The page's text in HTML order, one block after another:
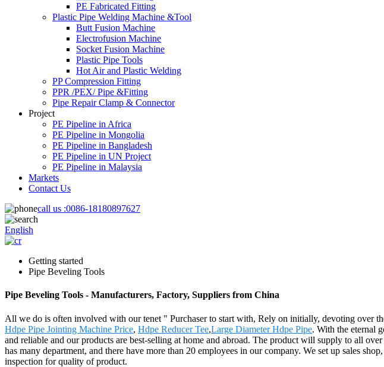
PE Fabricated Fitting
Plastic Pipe Welding Machine &Tool
Butt Fusion Machine
Electrofusion Machine
Socket Fusion Machine
Plastic Pipe Tools
Hot Air and Plastic Welding
PP Compression Fitting
PPR /PEX/ Pipe &Fitting
Pipe Repair Clamp & Connector
Project
PE Pipeline in Africa
PE Pipeline in Mongolia
PE Pipeline in Bangladesh
PE Pipeline in UN Project
PE Pipeline in Malaysia
Markets
Contact Us
call us :0086-18180897627
English
Getting started
Pipe Beveling Tools
Pipe Beveling Tools - Manufacturers, Factory, Suppliers from China
All we do is often involved with our tenet " Purchaser to start with, Rely on initially, devoting over
Hdpe Pipe Jointing Machine Price, Hdpe Reducer Tee,Large Diameter Hdpe Pipe. With the eternal
and reliable and our products are best-selling at home and abroad. The product will supply to all
has many department, and there have more than 20 employees in our company. We set up sales
inspection for quality of product.